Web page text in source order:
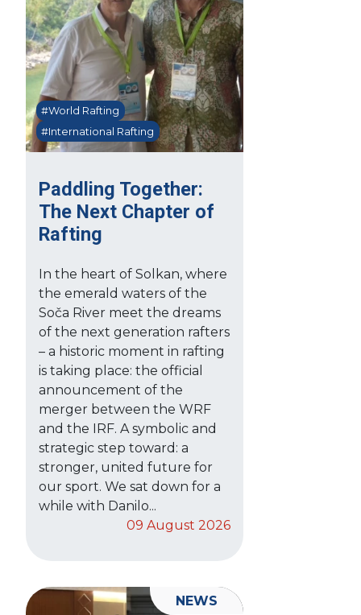
Paddling Together:
The Next Chapter of
Rafting
#World Rafting
#International Rafting
In the heart of Solkan, where
the emerald waters of the
Soča River meet the dreams
of the next generation rafters
– a historic moment in rafting
is taking place: the official
announcement of the
merger between the WRF
and the IRF. A symbolic and
strategic step toward: a
stronger, united future for
our sport. We sat down for a
while with Danilo...
09 August 2026
NEWS